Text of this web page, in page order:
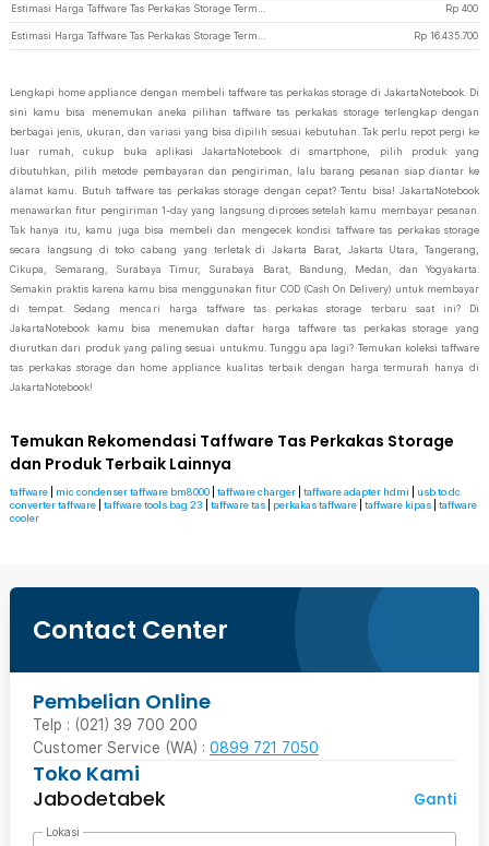
Rp 400
Rp 16.435.700
Lengkapi home appliance dengan membeli taffware tas perkakas storage di JakartaNotebook. Di
sini kamu bisa menemukan aneka pilihan taffware tas perkakas storage terlengkap dengan
berbagai jenis, ukuran, dan variasi yang bisa dipilih sesuai kebutuhan. Tak perlu repot pergi ke
luar rumah, cukup buka aplikasi JakartaNotebook di smartphone, pilih produk yang
dibutuhkan, pilih metode pembayaran dan pengiriman, lalu barang pesanan siap diantar ke
alamat kamu. Butuh taffware tas perkakas storage dengan cepat? Tentu bisa! JakartaNotebook
menawarkan fitur pengiriman 1-day yang langsung diproses setelah kamu membayar pesanan.
Tak hanya itu, kamu juga bisa membeli dan mengecek kondisi taffware tas perkakas storage
secara langsung di toko cabang yang terletak di Jakarta Barat, Jakarta Utara, Tangerang,
Cikupa, Semarang, Surabaya Timur, Surabaya Barat, Bandung, Medan, dan Yogyakarta.
Semakin praktis karena kamu bisa menggunakan fitur COD (Cash On Delivery) untuk membayar
di tempat. Sedang mencari harga taffware tas perkakas storage terbaru saat ini? Di
JakartaNotebook kamu bisa menemukan daftar harga taffware tas perkakas storage yang
diurutkan dari produk yang paling sesuai untukmu. Tunggu apa lagi? Temukan koleksi taffware
tas perkakas storage dan home appliance kualitas terbaik dengan harga termurah hanya di
JakartaNotebook!
Temukan Rekomendasi Taffware Tas Perkakas Storage
dan Produk Terbaik Lainnya
taffware mic condenser taffware bm8000 taffware charger taffware adapter hdmi
usb to dc
converter taffware
taffware tools bag 23 taffware tas perkakas taffware taffware kipas
taffware
cooler
Contact Center
Pembelian Online
Telp : (021) 39 700 200
Customer Service (WA) : 0899 721 7050
Toko Kami
Jabodetabek
Ganti
Lokasi